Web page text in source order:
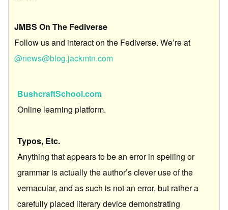
JMBS On The Fediverse
Follow us and interact on the Fediverse. We’re at
@news@blog.jackmtn.com
BushcraftSchool.com
Online learning platform.
Typos, Etc.
Anything that appears to be an error in spelling or
grammar is actually the author’s clever use of the
vernacular, and as such is not an error, but rather a
carefully placed literary device demonstrating